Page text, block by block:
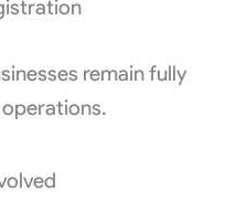
remain fully